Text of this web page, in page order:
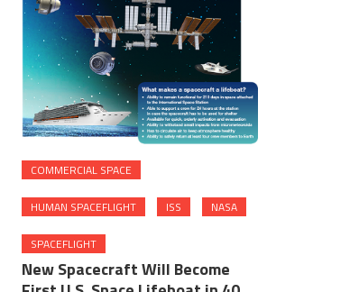
COMMERCIAL SPACE
HUMAN SPACEFLIGHT ISS NASA
SPACEFLIGHT
New Spacecraft Will Become